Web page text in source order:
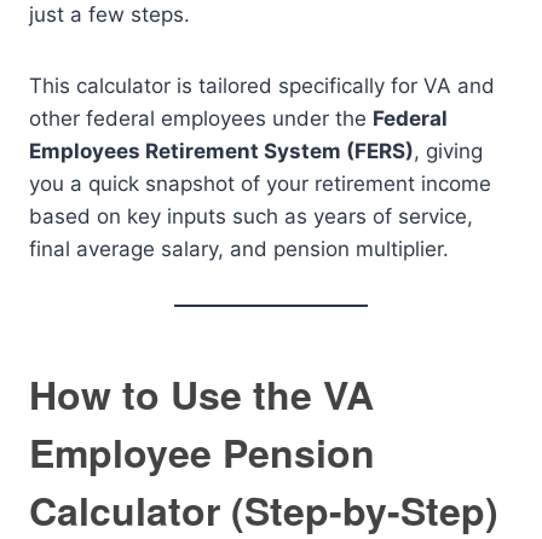
just a few steps.
This calculator is tailored specifically for VA and
other federal employees under the Federal
Employees Retirement System (FERS), giving
you a quick snapshot of your retirement income
based on key inputs such as years of service,
final average salary, and pension multiplier.
How to Use the VA
Employee Pension
Calculator (Step-by-Step)